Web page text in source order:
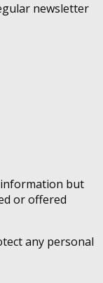
newsletter
information but
or offered
any personal